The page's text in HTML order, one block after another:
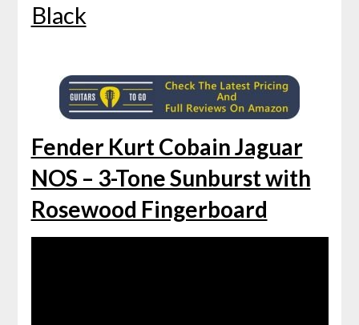
Black
Fender Kurt Cobain Jaguar
NOS – 3-Tone Sunburst with
Rosewood Fingerboard